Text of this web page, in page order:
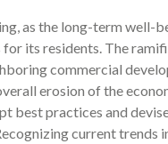
as the long-term well-
its residents. The
commercial
erosion of the
best practices and
current trends